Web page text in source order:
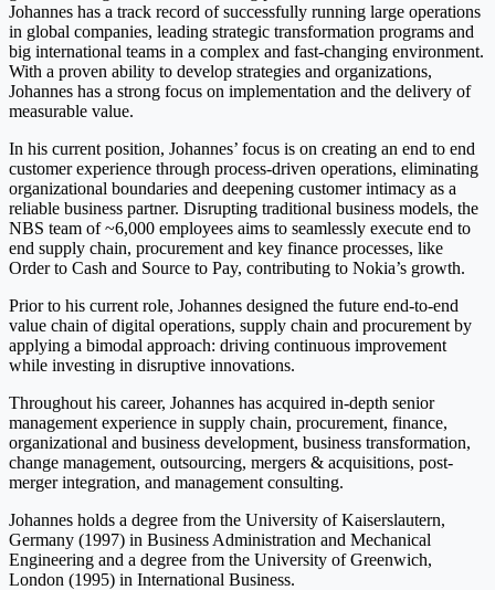
Johannes has a track record of successfully running large operations
in global companies, leading strategic transformation programs and
big international teams in a complex and fast-changing environment.
With a proven ability to develop strategies and organizations,
Johannes has a strong focus on implementation and the delivery of
measurable value.
In his current position, Johannes’ focus is on creating an end to end
customer experience through process-driven operations, eliminating
organizational boundaries and deepening customer intimacy as a
reliable business partner. Disrupting traditional business models, the
NBS team of ~6,000 employees aims to seamlessly execute end to
end supply chain, procurement and key finance processes, like
Order to Cash and Source to Pay, contributing to Nokia’s growth.
Prior to his current role, Johannes designed the future end-to-end
value chain of digital operations, supply chain and procurement by
applying a bimodal approach: driving continuous improvement
while investing in disruptive innovations.
Throughout his career, Johannes has acquired in-depth senior
management experience in supply chain, procurement, finance,
organizational and business development, business transformation,
change management, outsourcing, mergers & acquisitions, post-
merger integration, and management consulting.
Johannes holds a degree from the University of Kaiserslautern,
Germany (1997) in Business Administration and Mechanical
Engineering and a degree from the University of Greenwich,
London (1995) in International Business.